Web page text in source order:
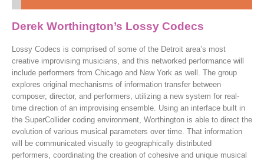
Derek Worthington’s Lossy Codecs
Lossy Codecs is comprised of some of the Detroit area’s most
creative improvising musicians, and this networked performance will
include performers from Chicago and New York as well. The group
explores original mechanisms of information transfer between
composer, director, and performers, utilizing a new system for real-
time direction of an improvising ensemble. Using an interface built in
the SuperCollider coding environment, Worthington is able to direct the
evolution of various musical parameters over time. That information
will be communicated visually to geographically distributed
performers, coordinating the creation of cohesive and unique musical